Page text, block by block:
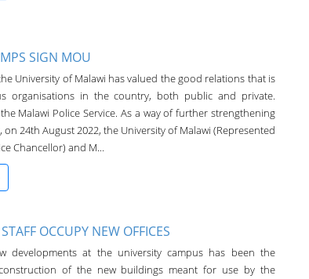
SIGN MOU
University of Malawi has valued the good relations that is
organisations in the country, both public and private.
Malawi Police Service. As a way of further strengthening
24th August 2022, the University of Malawi (Represented
Chancellor) and M...
OCCUPY NEW OFFICES
developments at the university campus has been the
of the new buildings meant for use by the